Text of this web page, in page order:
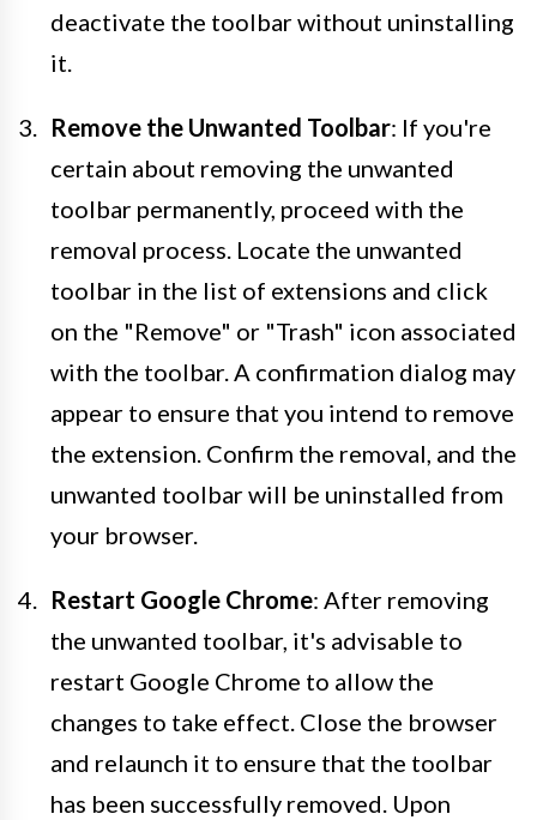
deactivate the toolbar without uninstalling
it.
Remove the Unwanted Toolbar: If you're
certain about removing the unwanted
toolbar permanently, proceed with the
removal process. Locate the unwanted
toolbar in the list of extensions and click
on the "Remove" or "Trash" icon associated
with the toolbar. A confirmation dialog may
appear to ensure that you intend to remove
the extension. Confirm the removal, and the
unwanted toolbar will be uninstalled from
your browser.
Restart Google Chrome: After removing
the unwanted toolbar, it's advisable to
restart Google Chrome to allow the
changes to take effect. Close the browser
and relaunch it to ensure that the toolbar
has been successfully removed. Upon